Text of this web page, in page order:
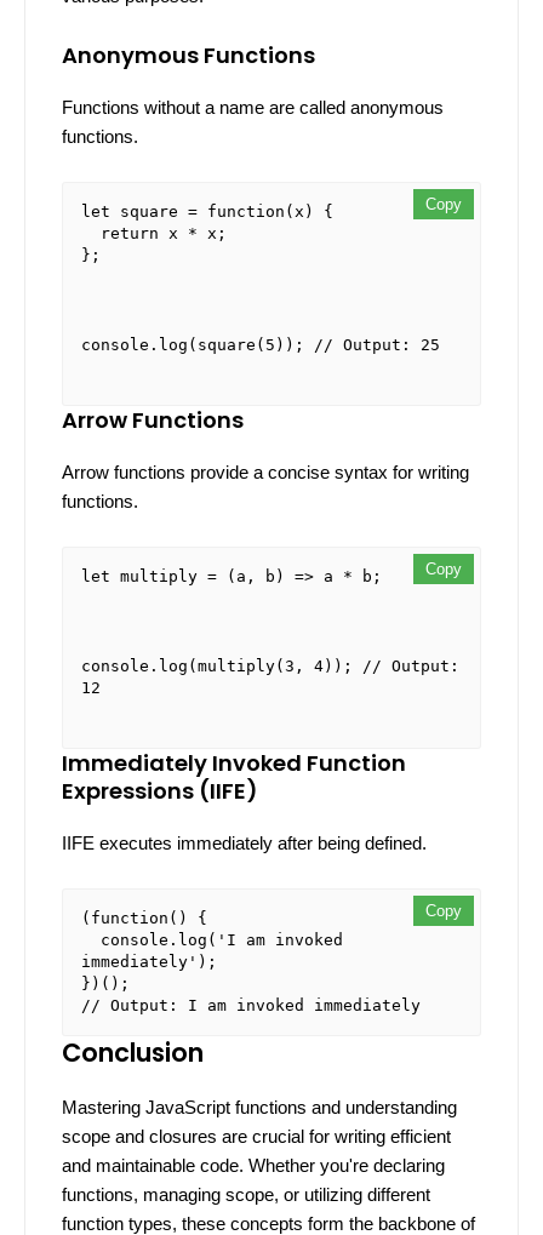
Anonymous Functions
Functions without a name are called anonymous
functions.
let square = function ( x ) {
return x * x;
};
Copy
console . log ( square ( 5 )); // Output: 25
Copy
Copy
Arrow Functions
Arrow functions provide a concise syntax for writing
functions.
let multiply = ( a, b ) => a * b; Copy
console . log ( multiply( 3 , 4));
// Output:
12
Copy
Copy
Immediately Invoked Function
Expressions (IIFE)
IIFE executes immediately after being defined.
( function ( ) {
console . log ( 'I am invoked
immediately' );
// Output: I am invoked immediately
Copy
Copy
Conclusion
Mastering JavaScript functions and understanding
scope and closures are crucial for writing efficient
and maintainable code. Whether you're declaring
functions, managing scope, or utilizing different
function types, these concepts form the backbone of